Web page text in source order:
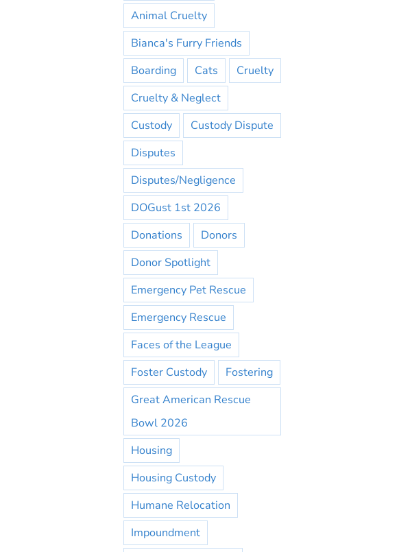
Animal Cruelty
Bianca's Furry Friends
Boarding
Cats
Cruelty
Cruelty & Neglect
Custody
Custody Dispute
Disputes
Disputes/Negligence
DOGust 1st 2026
Donations
Donors
Donor Spotlight
Emergency Pet Rescue
Emergency Rescue
Faces of the League
Foster Custody
Fostering
Great American Rescue
Bowl 2026
Housing
Housing Custody
Humane Relocation
Impoundment